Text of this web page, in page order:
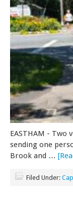
EASTHAM - Two
sending one
Brook and …
Filed Under: